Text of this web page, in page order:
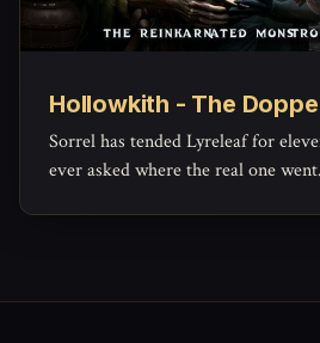
Hollowkith - The
Sorrel has tended Lyreleaf for
ever asked where the real one went.